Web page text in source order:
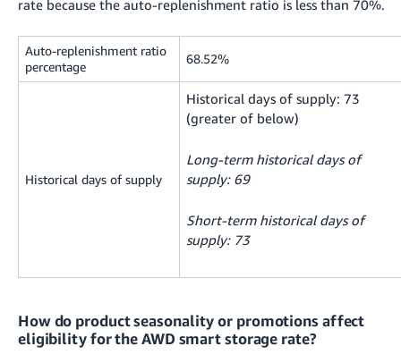
rate because the auto-replenishment ratio is less than 70%.
Auto-replenishment ratio
percentage
68.52%
Historical days of supply
Historical days of supply: 73
(greater of below)
Long-term historical days of
supply: 69
Short-term historical days of
supply: 73
How do product seasonality or promotions affect
eligibility for the AWD smart storage rate?